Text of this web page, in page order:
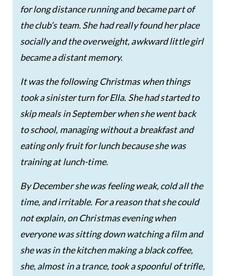
for long distance running and became part of
the club’s team. She had really found her place
socially and the overweight, awkward little girl
became a distant memory.
It was the following Christmas when things
took a sinister turn for Ella. She had started to
skip meals in September when she went back
to school, managing without a breakfast and
eating only fruit for lunch because she was
training at lunch-time.
By December she was feeling weak, cold all the
time, and irritable. For a reason that she could
not explain, on Christmas evening when
everyone was sitting down watching a film and
she was in the kitchen making a black coffee,
she, almost in a trance, took a spoonful of trifle,